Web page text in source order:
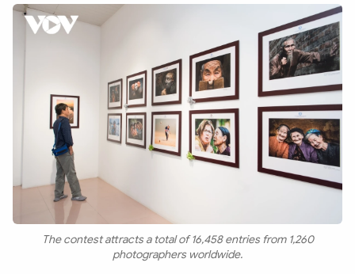
The contest attracts a total of 16,458 entries from 1,260
photographers worldwide.